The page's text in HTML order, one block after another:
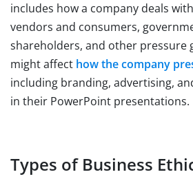
includes how a company deals
vendors and consumers,
shareholders, and other pressure
might affect how the company
including branding, advertising,
in their PowerPoint presentations.
Types of Business